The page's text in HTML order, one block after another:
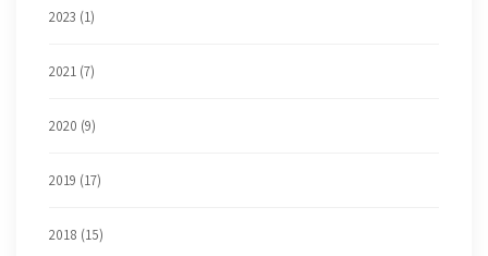
2023 (1)
2021 (7)
2020 (9)
2019 (17)
2018 (15)